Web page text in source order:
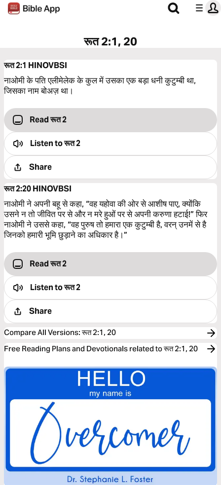
रूत 2:1, 20
रूत 2:1 HINOVBSI
नाओमी के पति एलीमेलेक के कुल में उसका एक बड़ा धनी कुटुम्बी था,
जिसका नाम बोअज़ था।
Read रूत 2
Listen toरूत 2
Share
रूत 2:20HINOVBSI
नाओमी ने अपनी बहू से कहा, “वह यहोवा की ओर से आशीष पाए, क्योंकि
उसने न तो जीवित पर से और न मरे हुओं पर से अपनी करुणा हटाई!” फिर
नाओमी ने उससे कहा, “वह पुरुष तो हमारा एक कुटुम्बी है, वरन् उनमें से है
जिनको हमारी भूमि छुड़ाने का अधिकार है।”
Read रूत 2
Listen toरूत 2
Share
Compare All Versions:रूत 2:1, 20
Free Reading Plans and Devotionals related to रूत 2:1, 20